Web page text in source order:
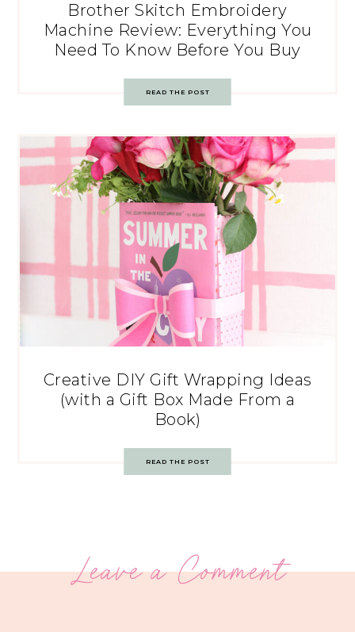
Brother Skitch Embroidery
Machine Review: Everything You
Need To Know Before You Buy
READ THE POST
Creative DIY Gift Wrapping Ideas
(with a Gift Box Made From a
Book)
READ THE POST
Leave a Comment